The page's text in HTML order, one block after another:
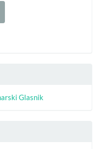
Glasnik